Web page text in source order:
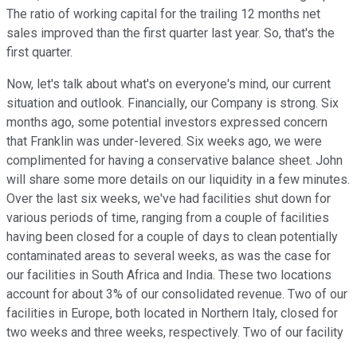
The ratio of working capital for the trailing 12 months net
sales improved than the first quarter last year. So, that's the
first quarter.
Now, let's talk about what's on everyone's mind, our current
situation and outlook. Financially, our Company is strong. Six
months ago, some potential investors expressed concern
that Franklin was under-levered. Six weeks ago, we were
complimented for having a conservative balance sheet. John
will share some more details on our liquidity in a few minutes.
Over the last six weeks, we've had facilities shut down for
various periods of time, ranging from a couple of facilities
having been closed for a couple of days to clean potentially
contaminated areas to several weeks, as was the case for
our facilities in South Africa and India. These two locations
account for about 3% of our consolidated revenue. Two of our
facilities in Europe, both located in Northern Italy, closed for
two weeks and three weeks, respectively. Two of our facility